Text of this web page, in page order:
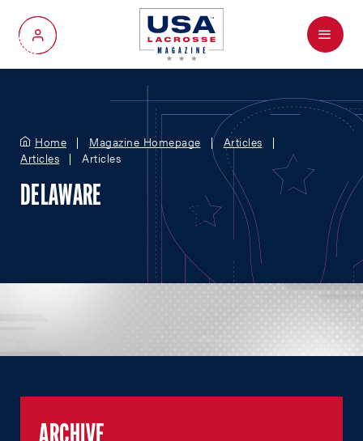
My Account
Menu
Home Magazine Homepage
Articles
Articles
Articles
DELAWARE